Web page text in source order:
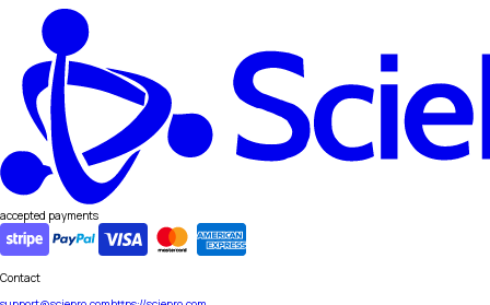
accepted payments
Contact